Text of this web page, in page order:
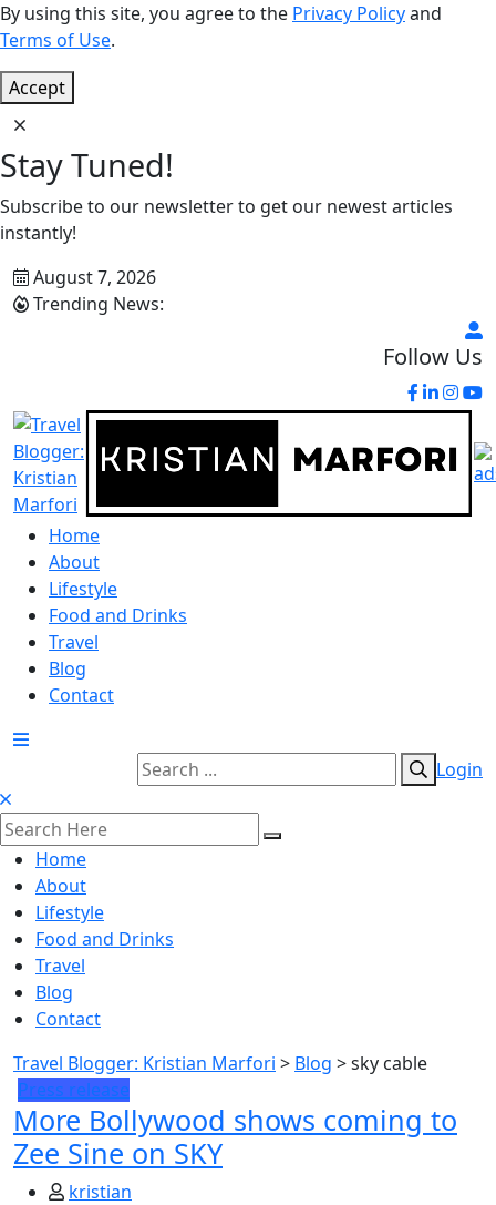
By using this site, you agree to the Privacy Policyand
Terms of Use.
Accept
Stay Tuned!
Subscribe to our newsletter to get our newest articles
instantly!
August 7, 2026
Trending News:
Follow Us
Home
About
Lifestyle
Food and Drinks
Travel
Blog
Contact
Login
Home
About
Lifestyle
Food and Drinks
Travel
Blog
Contact
Travel Blogger: Kristian Marfori > Blog >sky cable
Press release
More Bollywood shows coming to
Zee Sine on SKY
kristian